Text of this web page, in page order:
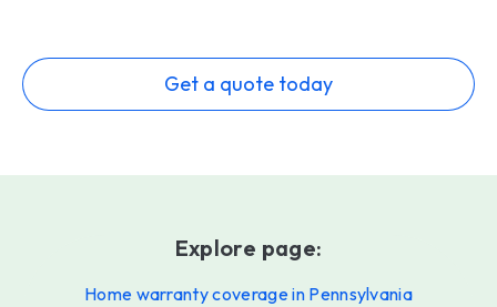
Get a quote today
Explore page:
Home warranty coverage in Pennsylvania